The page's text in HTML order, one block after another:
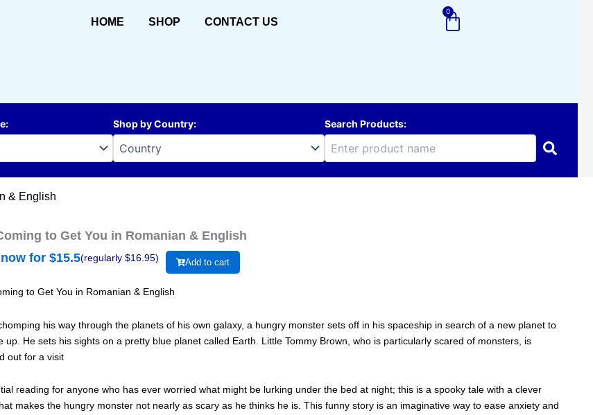
HOME SHOP CONTACT US
0
Cart
: Shop by Country: Search Products:
& English
to Get You in Romanian & English
for $15.5(regularly $16.95) Add to cart
to Get You in Romanian & English
his way through the planets of his own galaxy, a hungry monster sets off in his spaceship in search of a new planet to
up. He sets his sights on a pretty blue planet called Earth. Little Tommy Brown, who is particularly scared of monsters, is
out for a visit
reading for anyone who has ever worried what might be lurking under the bed at night; this is a spooky tale with a clever
makes the hungry monster not nearly as scary as he thinks he is. This funny story is an imaginative way to ease anxiety and